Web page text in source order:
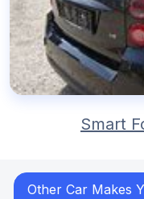
Smart
Other Car Makes